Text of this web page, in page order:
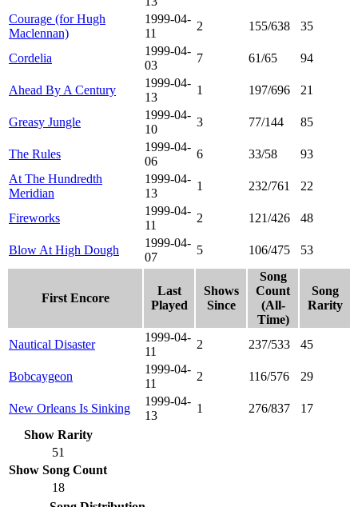
Courage (for Hugh
Maclennan)
1999-04-
11
2 155/638 35
Cordelia
1999-04-
03
7 61/65 94
Ahead By A Century
1999-04-
13
1 197/696 21
Greasy Jungle
1999-04-
10
3 77/144 85
The Rules
1999-04-
06
6 33/58
93
At The Hundredth
Meridian
1999-04-
13
1 232/761 22
Fireworks
1999-04-
11
2 121/426 48
Blow At High Dough
1999-04-
07
5 106/475 53
First Encore
Last
Played
Shows
Since
Song
Count
(All-
Time)
Song
Rarity
Nautical Disaster
1999-04-
11
2 237/533 45
Bobcaygeon
1999-04-
11
2 116/576 29
New Orleans Is Sinking
1999-04-
13
1 276/837
17
Show Rarity
51
Show Song Count
18